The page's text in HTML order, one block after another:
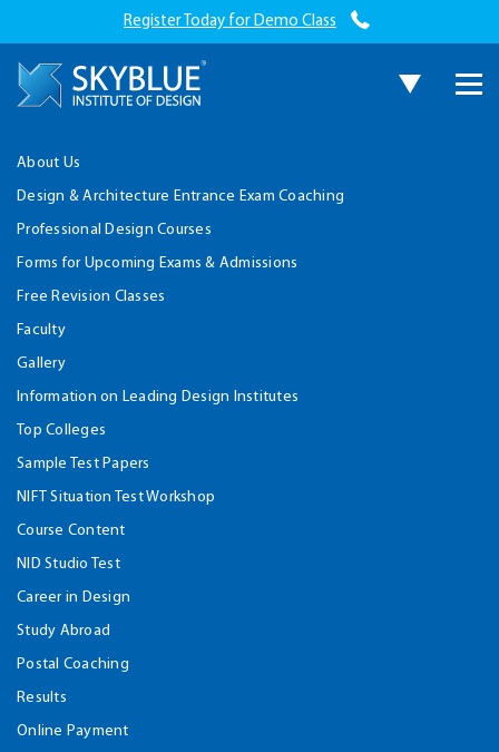
Register Today for Demo Class
About Us
Design & Architecture Entrance Exam Coaching
Professional Design Courses
Forms for Upcoming Exams & Admissions
Free Revision Classes
Faculty
Gallery
Information on Leading Design Institutes
Top Colleges
Sample Test Papers
NIFT Situation Test Workshop
Course Content
NID Studio Test
Career in Design
Study Abroad
Postal Coaching
Results
Online Payment